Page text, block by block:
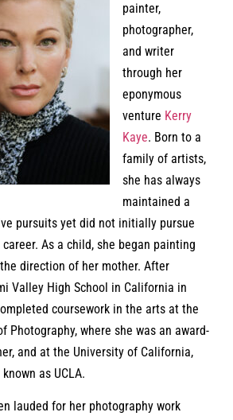
painter,
photographer,
and writer
through her
eponymous
venture Kerry
Kaye. Born to a
family of artists,
she has always
maintained a
pursuits yet did not initially pursue
As a child, she began painting
direction of her mother. After
Valley High School in California in
coursework in the arts at the
Photography, where she was an award-
and at the University of California,
as UCLA.
lauded for her photography work